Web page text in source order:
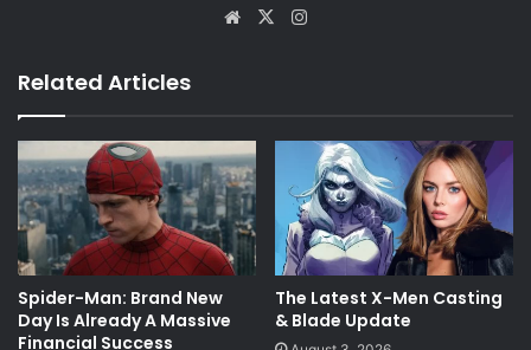
Website
X
Related Articles
Spider-Man: Brand New
Day Is Already A Massive
Financial Success
The Latest X-Men Casting
& Blade Update